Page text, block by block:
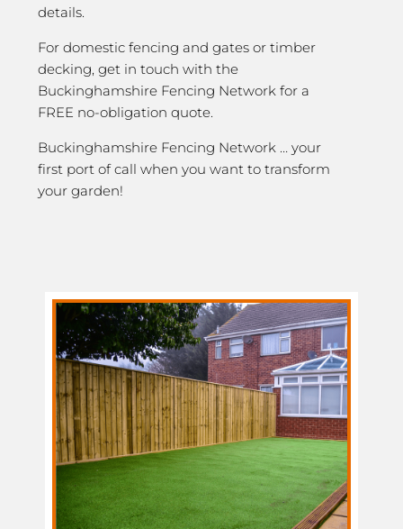
details.
For domestic fencing and gates or timber
decking, get in touch with the
Buckinghamshire Fencing Network for a
FREE no-obligation quote.
Buckinghamshire Fencing Network … your
first port of call when you want to transform
your garden!